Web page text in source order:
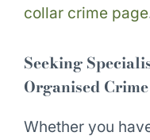
collar crime page
Seeking
Organised Crime
Whether you